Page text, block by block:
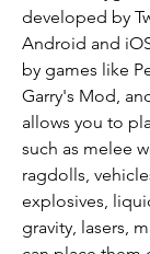
developed by
Android and
by games like
Garry's Mod,
allows you to
such as melee
ragdolls,
explosives,
gravity, lasers,